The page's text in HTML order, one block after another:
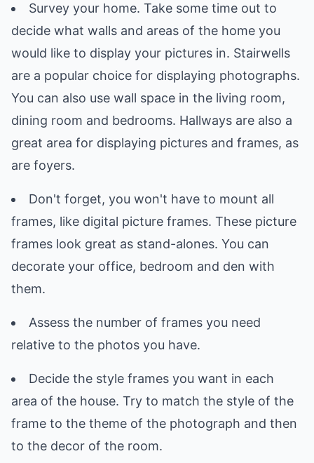
Survey your home. Take some time out to
decide what walls and areas of the home you
would like to display your pictures in. Stairwells
are a popular choice for displaying photographs.
You can also use wall space in the living room,
dining room and bedrooms. Hallways are also a
great area for displaying pictures and frames, as
are foyers.
Don't forget, you won't have to mount all
frames, like digital picture frames. These picture
frames look great as stand-alones. You can
decorate your office, bedroom and den with
them.
Assess the number of frames you need
relative to the photos you have.
Decide the style frames you want in each
area of the house. Try to match the style of the
frame to the theme of the photograph and then
to the decor of the room.